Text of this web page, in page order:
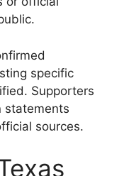
specific
Supporters
statements
sources.